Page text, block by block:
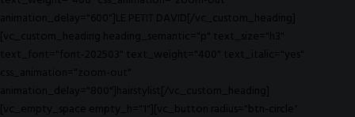
animation_delay="600"]LE PETIT DAVID[/vc_custom_heading]
[vc_custom_heading heading_semantic="p" text_size="h3"
text_font="font-202503" text_weight="400" text_italic="yes"
css_animation="zoom-out"
animation_delay="800"]hairstylist[/vc_custom_heading]
[vc_empty_space empty_h="1"][vc_button radius="btn-circle"